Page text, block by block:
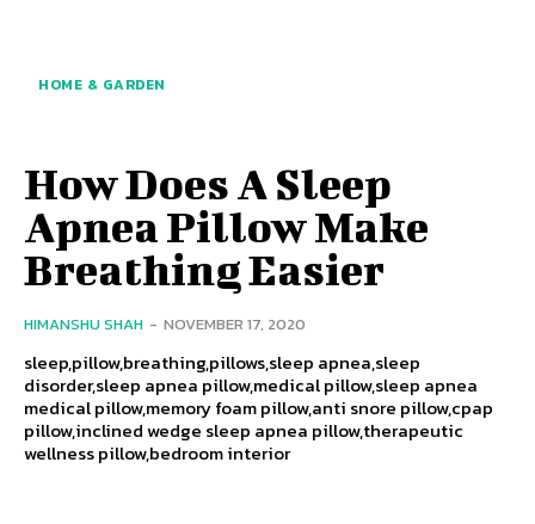
HOME & GARDEN
How Does A Sleep
Apnea Pillow Make
Breathing Easier
HIMANSHU SHAH - NOVEMBER 17, 2020
sleep,pillow,breathing,pillows,sleep apnea,sleep
disorder,sleep apnea pillow,medical pillow,sleep apnea
medical pillow,memory foam pillow,anti snore pillow,cpap
pillow,inclined wedge sleep apnea pillow,therapeutic
wellness pillow,bedroom interior